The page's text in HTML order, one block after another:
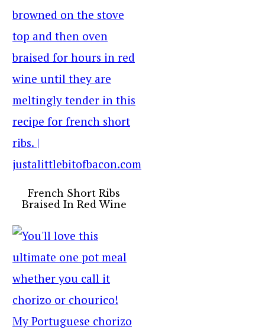
French Short Ribs
Braised In Red Wine